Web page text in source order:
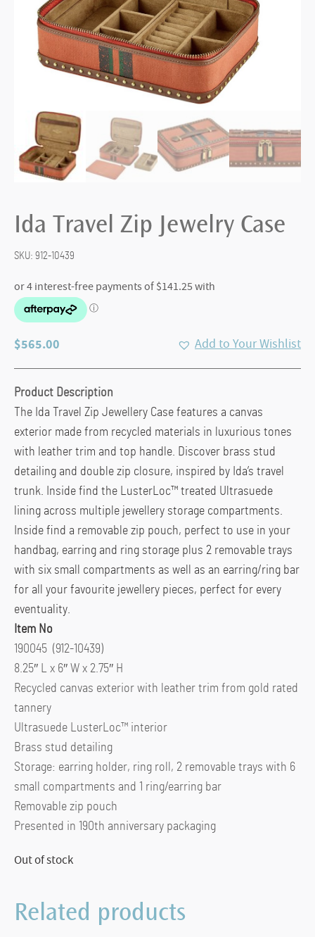
Ida Travel Zip Jewelry Case
SKU: 912-10439
$565.00 Add to Your Wishlist
Product Description
The Ida Travel Zip Jewellery Case features a canvas
exterior made from recycled materials in luxurious tones
with leather trim and top handle. Discover brass stud
detailing and double zip closure, inspired by Ida’s travel
trunk. Inside find the LusterLoc™ treated Ultrasuede
lining across multiple jewellery storage compartments.
Inside find a removable zip pouch, perfect to use in your
handbag, earring and ring storage plus 2 removable trays
with six small compartments as well as an earring/ring bar
for all your favourite jewellery pieces, perfect for every
eventuality.
Item No
190045 (912-10439)
8.25″ L x 6″ W x 2.75″ H
Recycled canvas exterior with leather trim from gold rated
tannery
Ultrasuede LusterLoc™ interior
Brass stud detailing
Storage: earring holder, ring roll, 2 removable trays with 6
small compartments and 1 ring/earring bar
Removable zip pouch
Presented in 190th anniversary packaging
Out of stock
Related products